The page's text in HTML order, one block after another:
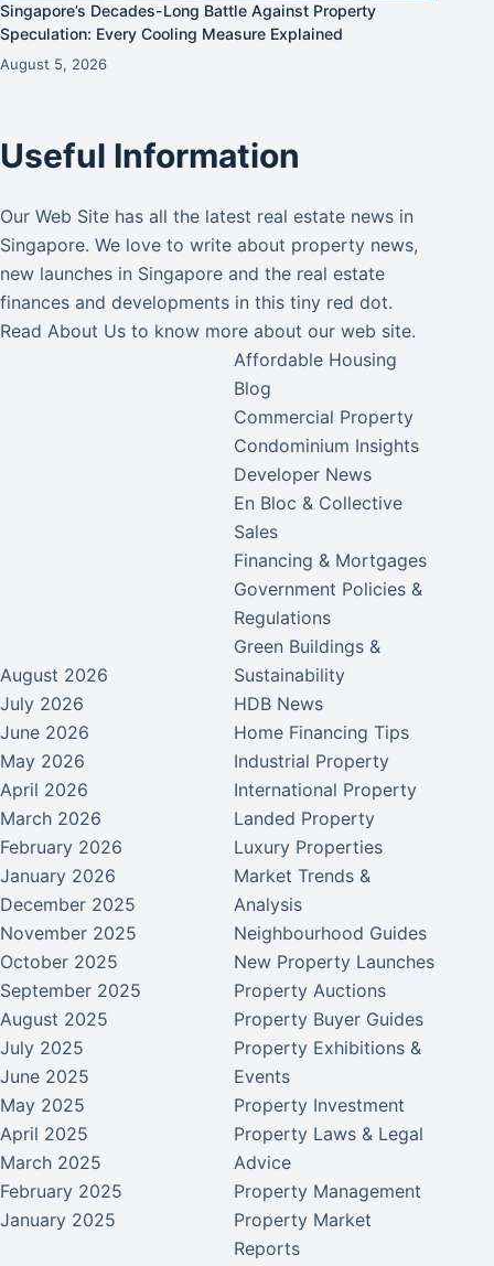
Singapore’s Decades-Long Battle Against Property
Speculation: Every Cooling Measure Explained
August 5, 2026
Useful Information
Our Web Site has all the latest real estate news in
Singapore. We love to write about property news,
new launches in Singapore and the real estate
finances and developments in this tiny red dot.
Read About Us to know more about our web site.
August 2026
July 2026
June 2026
May 2026
April 2026
March 2026
February 2026
January 2026
December 2025
November 2025
October 2025
September 2025
August 2025
July 2025
June 2025
May 2025
April 2025
March 2025
February 2025
January 2025
Affordable Housing
Blog
Commercial Property
Condominium Insights
Developer News
En Bloc & Collective
Sales
Financing & Mortgages
Government Policies &
Regulations
Green Buildings &
Sustainability
HDB News
Home Financing Tips
Industrial Property
International Property
Landed Property
Luxury Properties
Market Trends &
Analysis
Neighbourhood Guides
New Property Launches
Property Auctions
Property Buyer Guides
Property Exhibitions &
Events
Property Investment
Property Laws & Legal
Advice
Property Management
Property Market
Reports